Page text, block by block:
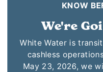
KNOW
We're
White Water is
cashless
May 23, 2026, we